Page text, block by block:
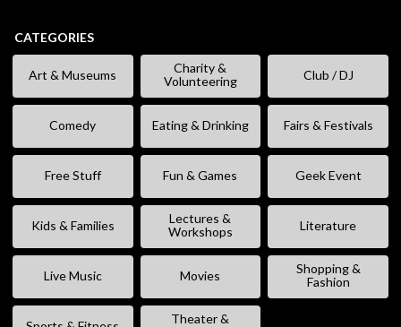
CATEGORIES
Art & Museums
Charity &
Volunteering
Club / DJ
Comedy Eating & Drinking Fairs & Festivals
Free Stuff Fun & Games Geek Event
Kids & Families
Lectures &
Workshops
Literature
Live Music Movies
Shopping &
Fashion
Theater &